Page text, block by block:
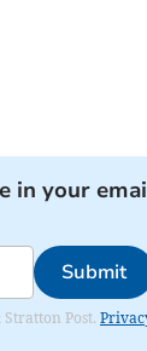
in your
Submit
Post.